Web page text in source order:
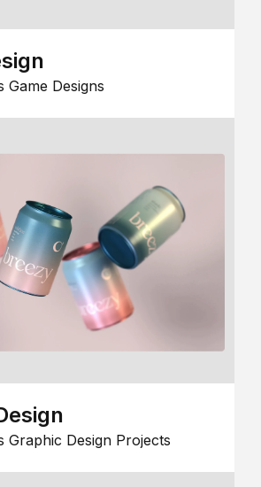
Game Designs
Graphic Design Projects